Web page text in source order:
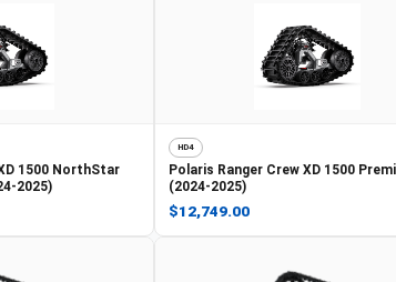
1500 NorthStar
2025)
HD4
Polaris Ranger Crew XD 1500
(2024-2025)
$12,749.00